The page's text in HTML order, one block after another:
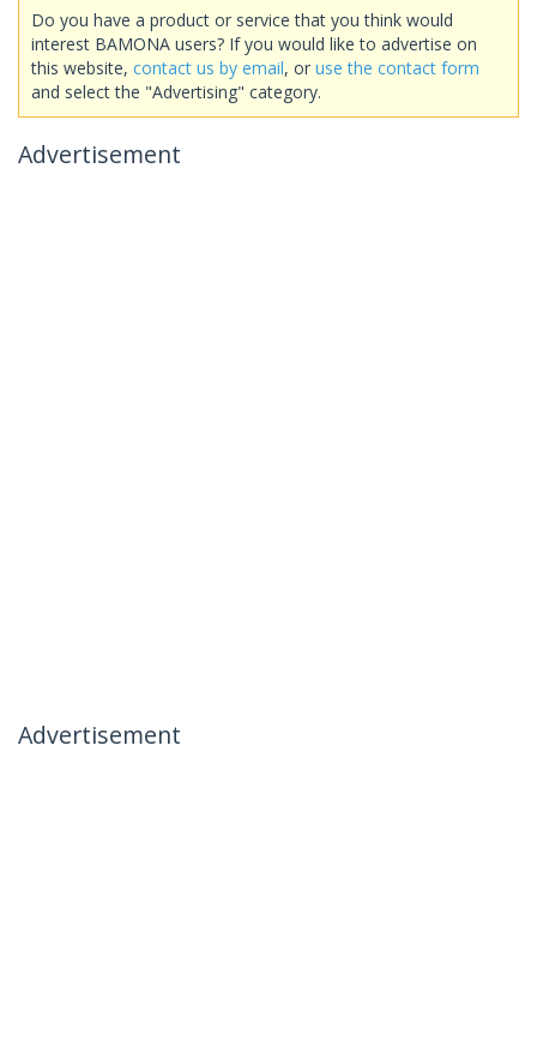
Do you have a product or service that you think would
interest BAMONA users? If you would like to advertise on
this website, contact us by email, or use the contact form
and select the "Advertising" category.
Advertisement
Advertisement